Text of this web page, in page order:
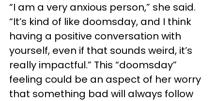
“I am a very anxious person,” she said.
“It’s kind of like doomsday, and I think
having a positive conversation with
yourself, even if that sounds weird, it’s
really impactful.” This “doomsday”
feeling could be an aspect of her worry
that something bad will always follow